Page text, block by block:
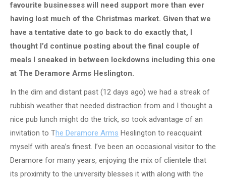
favourite businesses will need support more than ever
having lost much of the Christmas market. Given that we
have a tentative date to go back to do exactly that, I
thought I’d continue posting about the final couple of
meals I sneaked in between lockdowns including this one
at The Deramore Arms Heslington.
In the dim and distant past (12 days ago) we had a streak of
rubbish weather that needed distraction from and I thought a
nice pub lunch might do the trick, so took advantage of an
invitation to The Deramore Arms Heslington to reacquaint
myself with area’s finest. I’ve been an occasional visitor to the
Deramore for many years, enjoying the mix of clientele that
its proximity to the university blesses it with along with the